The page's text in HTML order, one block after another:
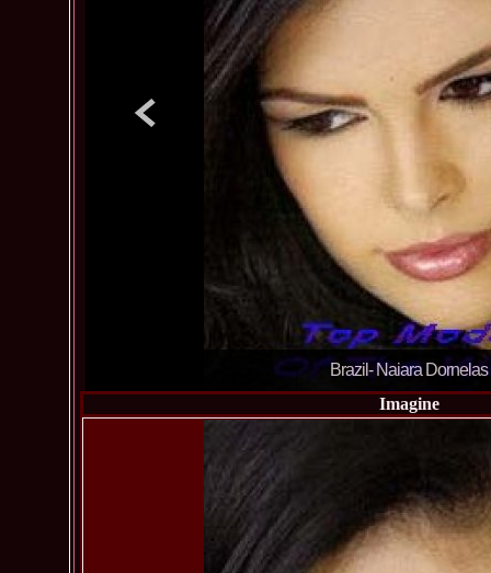
Brazil- Naiara Dornelas
Imagine